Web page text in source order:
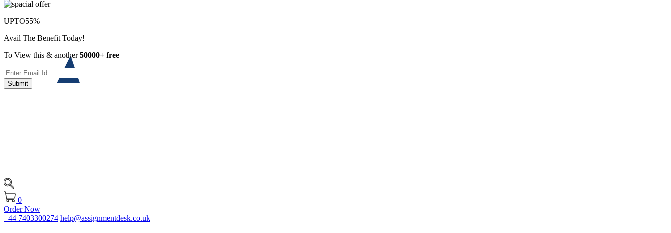
0
Order Now
+44 7403300274 help@assignmentdesk.co.uk
UPTO55%
Avail The Benefit Today!
To View this & another50000+ free
Submit